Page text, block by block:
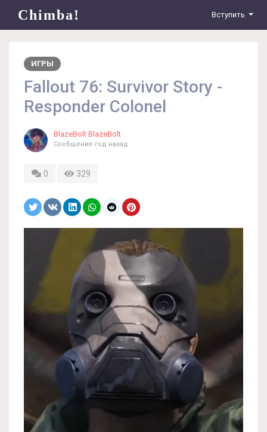
Chimba! Вступить
ИГРЫ
Fallout 76: Survivor Story -
Responder Colonel
BlazeBolt BlazeBolt
Сообщение год назад
0 329